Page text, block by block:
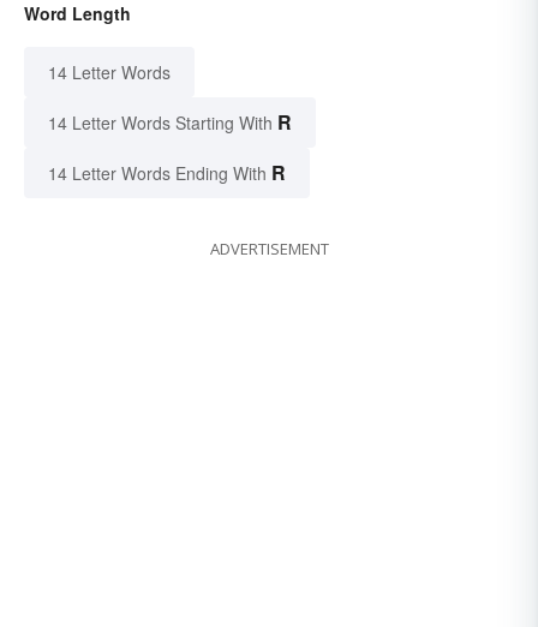
Word Length
14 Letter Words
14 Letter Words Starting With R
14 Letter Words Ending With R
ADVERTISEMENT